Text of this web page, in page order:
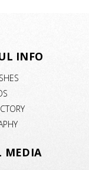
INFO
MEDIA